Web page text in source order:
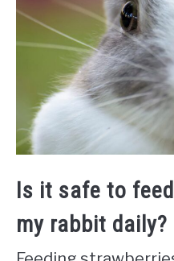
Is it safe to
my rabbit daily?